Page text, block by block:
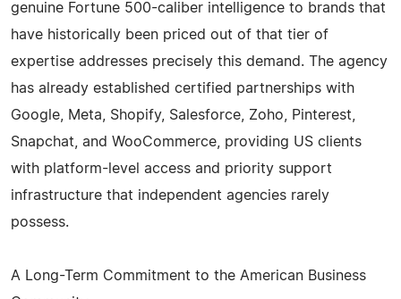
genuine Fortune 500-caliber intelligence to brands that
have historically been priced out of that tier of
expertise addresses precisely this demand. The agency
has already established certified partnerships with
Google, Meta, Shopify, Salesforce, Zoho, Pinterest,
Snapchat, and WooCommerce, providing US clients
with platform-level access and priority support
infrastructure that independent agencies rarely
possess.
A Long-Term Commitment to the American Business